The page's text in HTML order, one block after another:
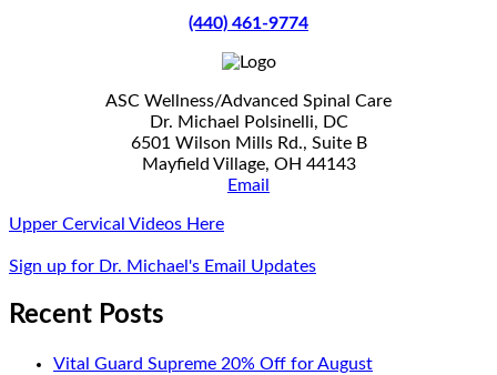
(440) 461-9774
ASC Wellness/Advanced Spinal Care
Dr. Michael Polsinelli, DC
6501 Wilson Mills Rd., Suite B
Mayfield Village, OH 44143
Email
Upper Cervical Videos Here
Sign up for Dr. Michael's Email Updates
Recent Posts
Vital Guard Supreme 20% Off for August